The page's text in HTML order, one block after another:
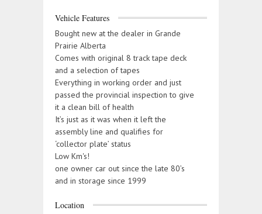
Vehicle Features
Bought new at the dealer in Grande
Prairie Alberta
Comes with original 8 track tape deck
and a selection of tapes
Everything in working order and just
passed the provincial inspection to give
it a clean bill of health
It’s just as it was when it left the
assembly line and qualifies for
‘collector plate’ status
Low Km's!
one owner car out since the late 80’s
and in storage since 1999
Location